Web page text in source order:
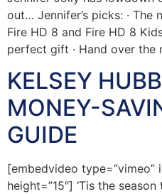
out… Jennifer’s picks: · The
Fire HD 8 and Fire HD 8
perfect gift · Hand over the
KELSEY
MONEY-
GUIDE
[embedvideo type=”vimeo”
height=”15″] ‘Tis the